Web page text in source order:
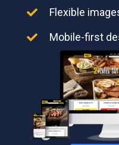
Flexible
Mobile-first